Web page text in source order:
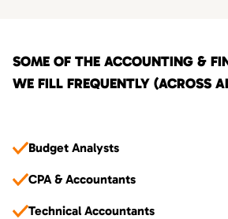
SOME OF THE ACCOUNTING &
WE FILL FREQUENTLY (ACROSS
Budget Analysts
CPA & Accountants
Technical Accountants